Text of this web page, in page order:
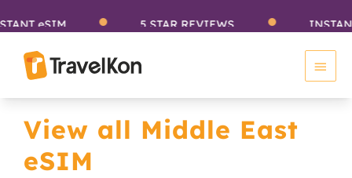
to
content
eSIM 5 STAR REVIEWS INSTANT
Main
View all Middle East
eSIM